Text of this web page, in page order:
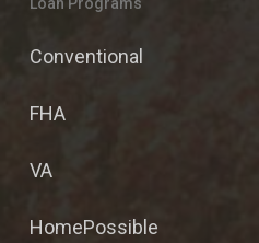
Loan Programs
Conventional
FHA
VA
HomePossible